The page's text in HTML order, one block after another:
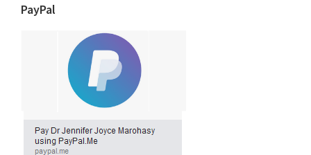
PayPal